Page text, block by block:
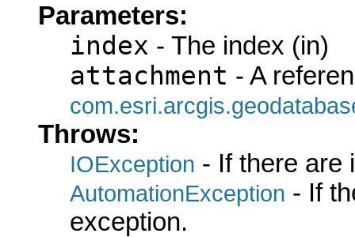
Parameters:
index - The index (in)
attachment - A
Throws:
IOException - If there are
AutomationException - If
exception.